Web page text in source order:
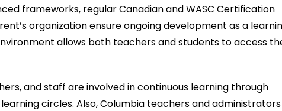
frameworks, regular Canadian and WASC Certification
organization ensure ongoing development as a
allows both teachers and students to access
and staff are involved in continuous learning through
circles. Also, Columbia teachers and administrators